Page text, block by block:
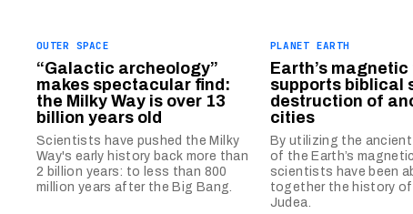
OUTER SPACE
“Galactic archeology”
makes spectacular find:
the Milky Way is over 13
billion years old
Scientists have pushed the Milky
Way's early history back more than
2 billion years: to less than 800
million years after the Big Bang.
PLANET EARTH
Earth’s magnetic
supports biblical
destruction of
cities
By utilizing the
of the Earth’s
scientists have been
together the history
Judea.